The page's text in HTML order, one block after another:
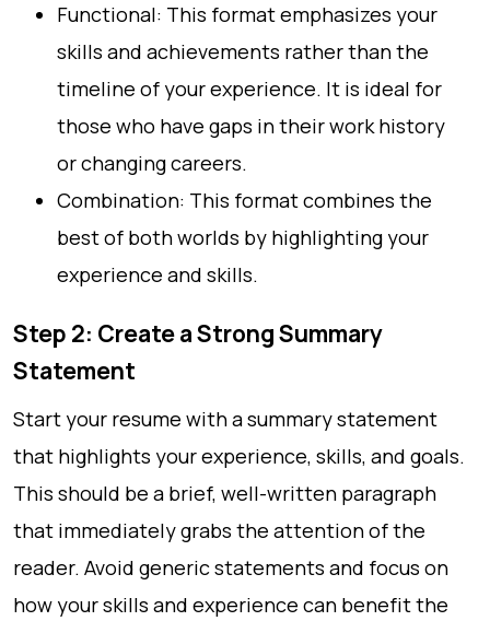
Functional: This format emphasizes your
skills and achievements rather than the
timeline of your experience. It is ideal for
those who have gaps in their work history
or changing careers.
Combination: This format combines the
best of both worlds by highlighting your
experience and skills.
Step 2: Create a Strong Summary
Statement
Start your resume with a summary statement
that highlights your experience, skills, and goals.
This should be a brief, well-written paragraph
that immediately grabs the attention of the
reader. Avoid generic statements and focus on
how your skills and experience can benefit the